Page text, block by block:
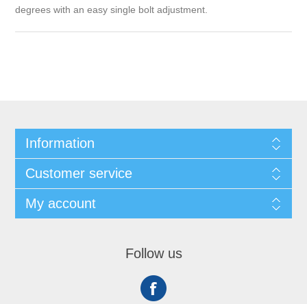
degrees with an easy single bolt adjustment.
Information
Customer service
My account
Follow us